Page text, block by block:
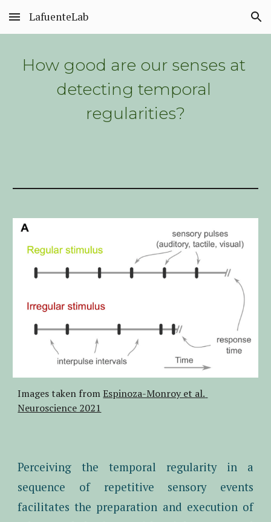
Skip to main content Skip to navigation
LafuenteLab
How good are our senses at
detecting temporal
regularities?
Images taken from Espinoza-Monroy et al.
Neuroscience 2021
Perceiving the temporal regularity in a
sequence of repetitive sensory events
facilitates the preparation and execution of